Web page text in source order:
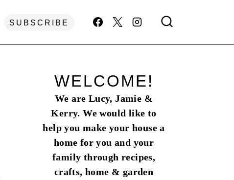
SUBSCRIBE
WELCOME!
We are Lucy, Jamie &
Kerry. We would like to
help you make your house a
home for you and your
family through recipes,
crafts, home & garden